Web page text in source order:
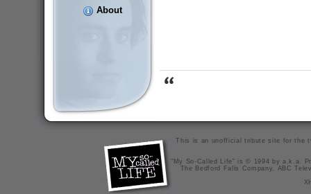
About
This is an unofficial tribute site for the
"My So-Called Life" is © 1994 by a.k.a.
The Bedford Falls Company, ABC